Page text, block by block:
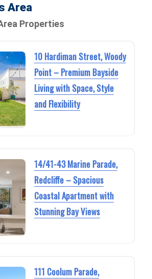
Area
Properties
10 Hardiman Street, Woody
Point – Premium Bayside
Living with Space, Style
and Flexibility
14/41-43 Marine Parade,
Redcliffe – Spacious
Coastal Apartment with
Stunning Bay Views
111 Coolum Parade,